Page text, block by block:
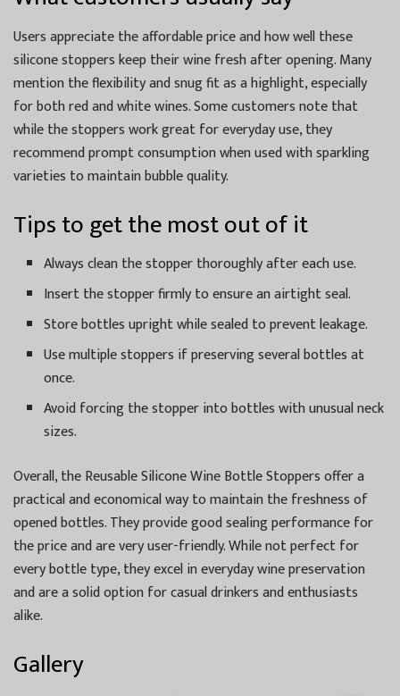
Users appreciate the affordable price and how well these
silicone stoppers keep their wine fresh after opening. Many
mention the flexibility and snug fit as a highlight, especially
for both red and white wines. Some customers note that
while the stoppers work great for everyday use, they
recommend prompt consumption when used with sparkling
varieties to maintain bubble quality.
Tips to get the most out of it
Always clean the stopper thoroughly after each use.
Insert the stopper firmly to ensure an airtight seal.
Store bottles upright while sealed to prevent leakage.
Use multiple stoppers if preserving several bottles at
once.
Avoid forcing the stopper into bottles with unusual neck
sizes.
Overall, the Reusable Silicone Wine Bottle Stoppers offer a
practical and economical way to maintain the freshness of
opened bottles. They provide good sealing performance for
the price and are very user-friendly. While not perfect for
every bottle type, they excel in everyday wine preservation
and are a solid option for casual drinkers and enthusiasts
alike.
Gallery